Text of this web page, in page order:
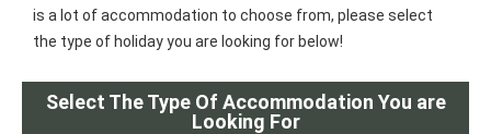
is a lot of accommodation to choose from, please select
the type of holiday you are looking for below!
Select The Type Of Accommodation You are
Looking For